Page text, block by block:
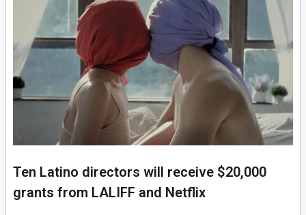
Ten Latino directors will receive $20,000
grants from LALIFF and Netflix